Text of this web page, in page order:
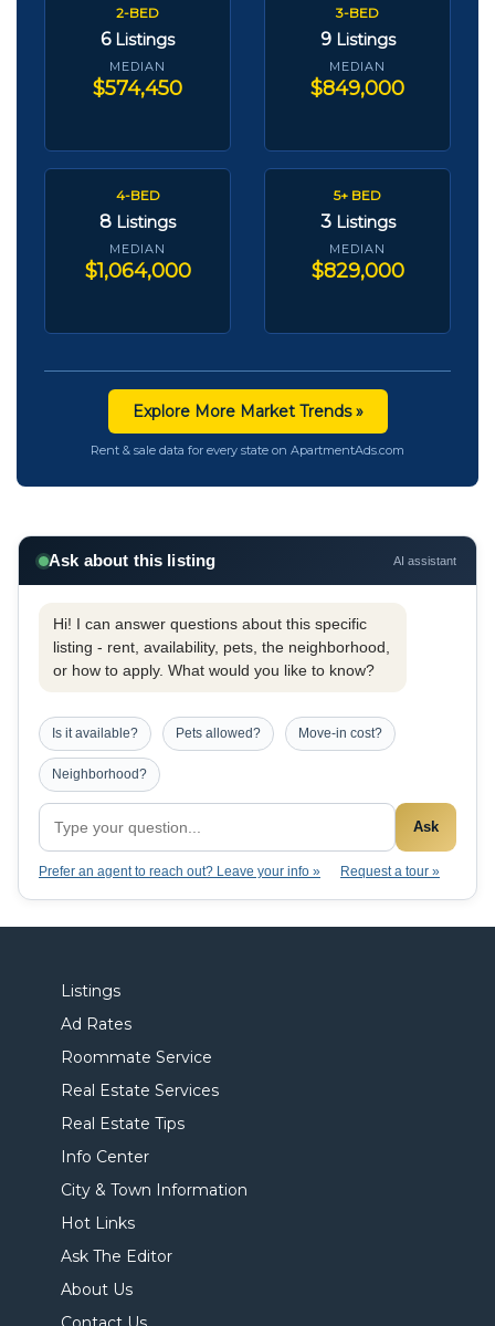
2-BED
6 Listings
MEDIAN
$574,450
3-BED
9 Listings
MEDIAN
$849,000
4-BED
8 Listings
MEDIAN
$1,064,000
5+ BED
3 Listings
MEDIAN
$829,000
Explore More Market Trends »
Rent & sale data for every state on ApartmentAds.com
Ask about this listing AI assistant
Hi! I can answer questions about this specific
listing - rent, availability, pets, the neighborhood,
or how to apply. What would you like to know?
Is it available? Pets allowed? Move-in cost?
Neighborhood?
Ask
Prefer an agent to reach out? Leave your info » Request a tour »
Listings
Ad Rates
Roommate Service
Real Estate Services
Real Estate Tips
Info Center
City & Town Information
Hot Links
Ask The Editor
About Us